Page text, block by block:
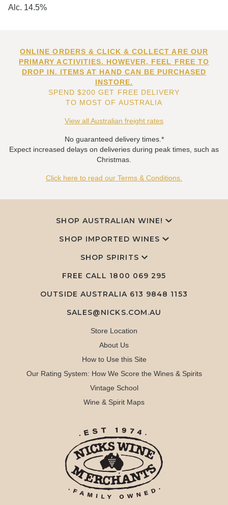
Alc. 14.5%
ONLINE ORDERS & CLICK & COLLECT ARE OUR
PRIMARY ACTIVITIES. HOWEVER, FEEL FREE TO
DROP IN. ITEMS AT HAND CAN BE PURCHASED
INSTORE.
SPEND $200 GET FREE DELIVERY
TO MOST OF AUSTRALIA
View all Australian freight rates
No guaranteed delivery times.*
Expect increased delays on deliveries during peak times, such as
Christmas.
Click here to read our Terms & Conditions.
SHOP AUSTRALIAN WINE!
SHOP IMPORTED WINES
SHOP SPIRITS
FREE CALL 1800 069 295
OUTSIDE AUSTRALIA 613 9848 1153
SALES@NICKS.COM.AU
Store Location
About Us
How to Use this Site
Our Rating System: How We Score the Wines & Spirits
Vintage School
Wine & Spirit Maps